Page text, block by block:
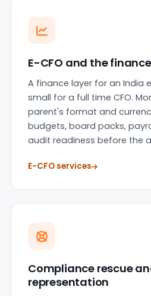
E-CFO and the
A finance layer for an India
small for a full time CFO.
parent's format and
budgets, board packs,
audit readiness before the
E-CFO services
Compliance rescue
representation